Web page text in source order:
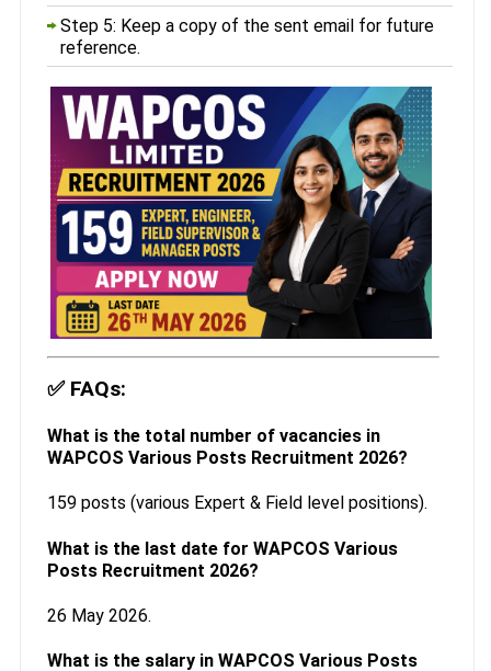
Step 5: Keep a copy of the sent email for future
reference.
✅ FAQs:
What is the total number of vacancies in
WAPCOS Various Posts Recruitment 2026?
159 posts (various Expert & Field level positions).
What is the last date for WAPCOS Various
Posts Recruitment 2026?
26 May 2026.
What is the salary in WAPCOS Various Posts